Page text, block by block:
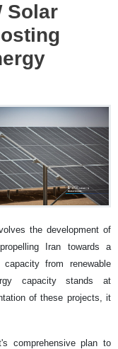
Solar
the development of
Iran towards a
from renewable
capacity stands at
of these projects, it
comprehensive plan to